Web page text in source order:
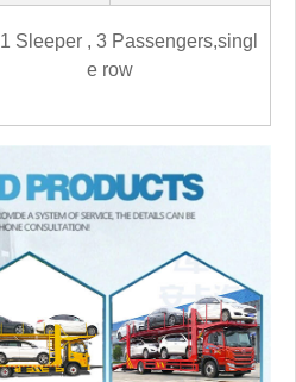
1 Sleeper , 3 Passengers,singl
e row